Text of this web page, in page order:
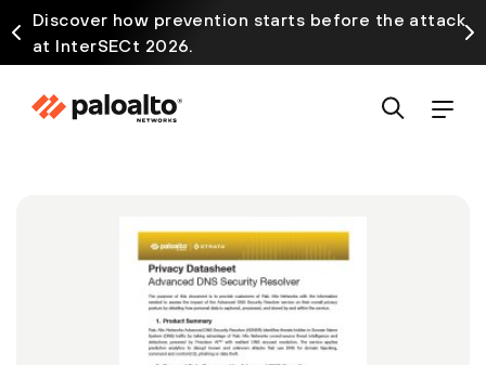
Discover how prevention starts before the attack
at InterSECt 2026.